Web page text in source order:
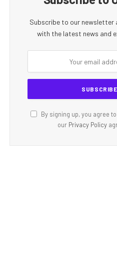
Subscribe to our newsletter
with the latest news and
By signing up, you agree
our Privacy Policy